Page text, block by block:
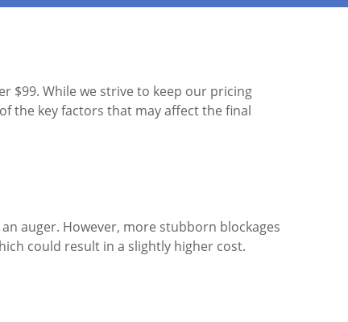
$99. While we strive to keep our pricing
the key factors that may affect the final
auger. However, more stubborn blockages
could result in a slightly higher cost.